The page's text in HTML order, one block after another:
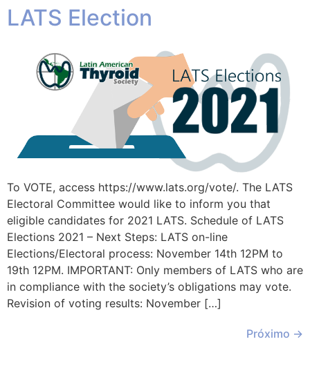
LATS Election
To VOTE, access https://www.lats.org/vote/. The LATS
Electoral Committee would like to inform you that
eligible candidates for 2021 LATS. Schedule of LATS
Elections 2021 – Next Steps: LATS on-line
Elections/Electoral process: November 14th 12PM to
19th 12PM. IMPORTANT: Only members of LATS who are
in compliance with the society’s obligations may vote.
Revision of voting results: November […]
Próximo →